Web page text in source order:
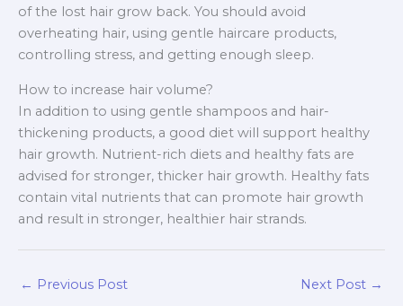
of the lost hair grow back. You should avoid
overheating hair, using gentle haircare products,
controlling stress, and getting enough sleep.
How to increase hair volume?
In addition to using gentle shampoos and hair-
thickening products, a good diet will support healthy
hair growth. Nutrient-rich diets and healthy fats are
advised for stronger, thicker hair growth. Healthy fats
contain vital nutrients that can promote hair growth
and result in stronger, healthier hair strands.
← Previous Post Next Post →